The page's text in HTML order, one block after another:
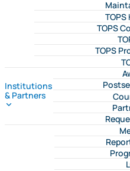
TOPS
TOPS
Institutions
& Partners